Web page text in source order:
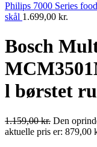
Philips 7000 Series
skål 1.699,00 kr.
Bosch
l børstet
1.159,00kr. Den
aktuelle pris er: 879,00